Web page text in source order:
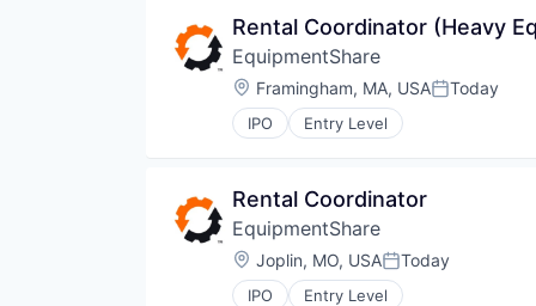
Rental Coordinator (Heavy
EquipmentShare
Location:
Framingham, MA, USAPosted:
Today
IPO Entry Level
Rental Coordinator
EquipmentShare
Location:
Joplin, MO, USAPosted:
Today
IPO Entry Level